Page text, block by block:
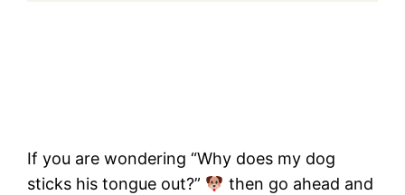
If you are wondering “Why does my dog
sticks his tongue out?”
then go ahead and